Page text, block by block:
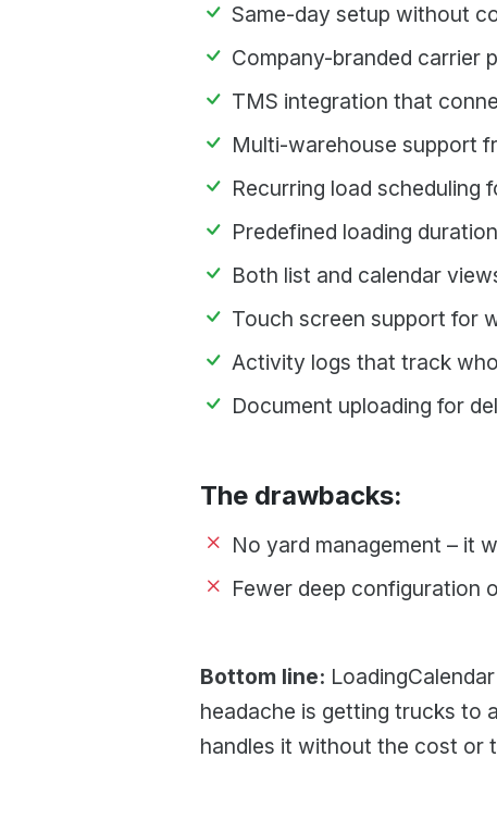
Same-day setup without
Company-branded carrier
TMS integration that
Multi-warehouse support
Recurring load scheduling
Predefined loading
Both list and calendar
Touch screen support for
Activity logs that track
Document uploading for
The drawbacks:
No yard management – it
Fewer deep configuration
Bottom line:
headache is getting trucks to
handles it without the cost or